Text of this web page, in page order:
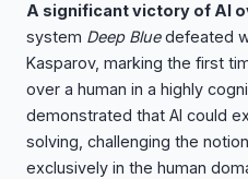
A significant victory of AI
system Deep Bluedefeated
Kasparov, marking the first
over a human in a highly
demonstrated that AI could
solving, challenging the
exclusively in the human